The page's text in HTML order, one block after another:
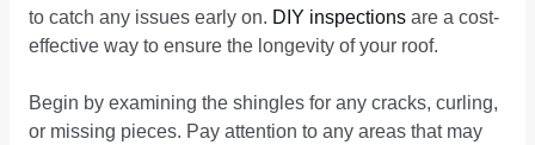
to catch any issues early on. DIY inspections are a cost-
effective way to ensure the longevity of your roof.
Begin by examining the shingles for any cracks, curling,
or missing pieces. Pay attention to any areas that may